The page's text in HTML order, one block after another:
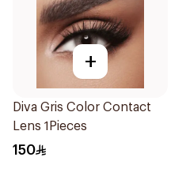
+
Diva Gris Color Contact
Lens 1Pieces
150